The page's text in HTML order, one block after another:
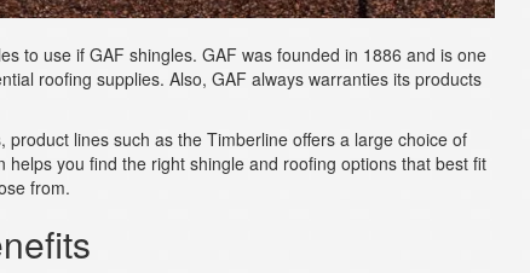
to use if GAF shingles. GAF was founded in 1886 and is one
roofing supplies. Also, GAF always warranties its products
lines such as the Timberline offers a large choice of
you find the right shingle and roofing options that best fit
from.